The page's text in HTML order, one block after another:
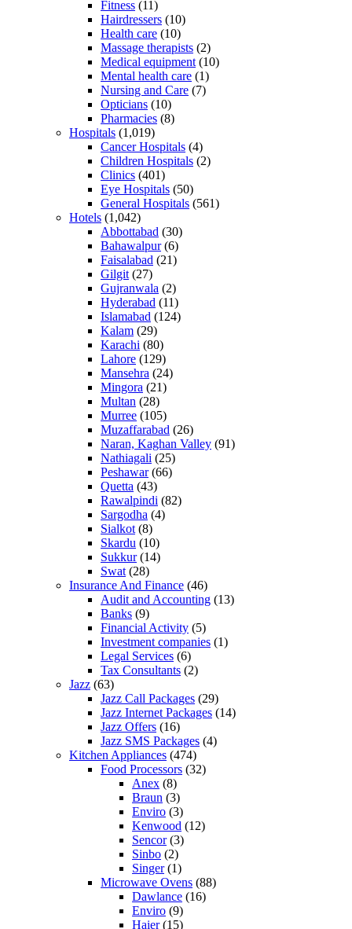
Fitness (11)
Hairdressers (10)
Health care (10)
Massage therapists (2)
Medical equipment (10)
Mental health care (1)
Nursing and Care (7)
Opticians (10)
Pharmacies (8)
Hospitals (1,019)
Cancer Hospitals (4)
Children Hospitals (2)
Clinics (401)
Eye Hospitals (50)
General Hospitals (561)
Hotels (1,042)
Abbottabad (30)
Bahawalpur(6)
Faisalabad (21)
Gilgit (27)
Gujranwala (2)
Hyderabad (11)
Islamabad (124)
Kalam (29)
Karachi (80)
Lahore (129)
Mansehra (24)
Mingora (21)
Multan (28)
Murree (105)
Muzaffarabad (26)
Naran, Kaghan Valley (91)
Nathiagali (25)
Peshawar(66)
Quetta (43)
Rawalpindi (82)
Sargodha (4)
Sialkot (8)
Skardu (10)
Sukkur(14)
Swat (28)
Insurance And Finance (46)
Audit and Accounting (13)
Banks (9)
Financial Activity (5)
Investment companies (1)
Legal Services (6)
Tax Consultants (2)
Jazz (63)
Jazz Call Packages (29)
Jazz Internet Packages (14)
Jazz Offers (16)
Jazz SMS Packages (4)
Kitchen Appliances (474)
Food Processors (32)
Anex (8)
Braun (3)
Enviro (3)
Kenwood (12)
Sencor(3)
Sinbo (2)
Singer(1)
Microwave Ovens (88)
Dawlance (16)
Enviro (9)
Haier(15)